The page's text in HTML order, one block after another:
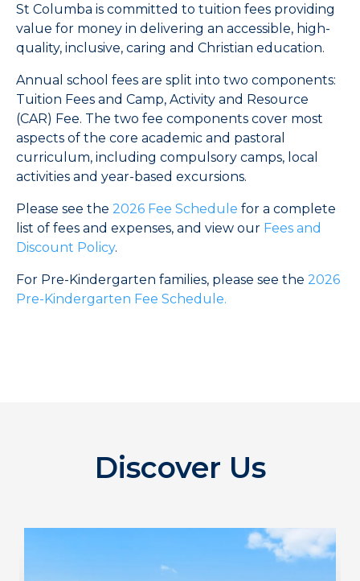
St Columba is committed to tuition fees providing
value for money in delivering an accessible, high-
quality, inclusive, caring and Christian education.
Annual school fees are split into two components:
Tuition Fees and Camp, Activity and Resource
(CAR) Fee. The two fee components cover most
aspects of the core academic and pastoral
curriculum, including compulsory camps, local
activities and year-based excursions.
Please see the 2026 Fee Schedule for a complete
list of fees and expenses, and view our Fees and
Discount Policy.
For Pre-Kindergarten families, please see the 2026
Pre-Kindergarten Fee Schedule.
Discover Us